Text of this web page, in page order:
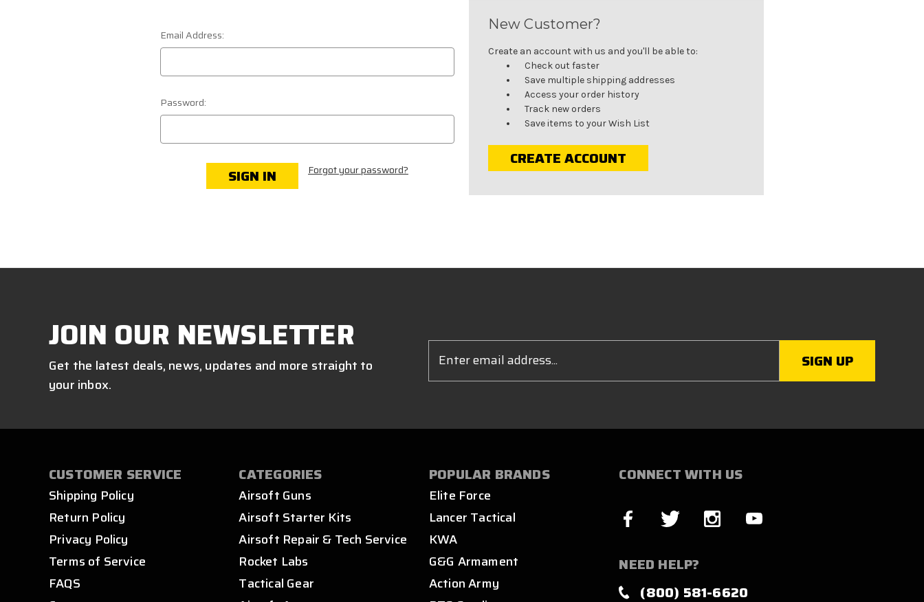
Email Address:
Password:
Forgot your password?
New Customer?
Create an account with us and you'll be able to:
Check out faster
Save multiple shipping addresses
Access your order history
Track new orders
Save items to your Wish List
CREATE ACCOUNT
JOIN OUR NEWSLETTER
Get the latest deals, news, updates and more straight to
your inbox.
Address
CUSTOMER SERVICE
Shipping Policy
Return Policy
Privacy Policy
Terms of Service
FAQS
CATEGORIES
Airsoft Guns
Airsoft Starter Kits
Airsoft Repair & Tech Service
Rocket Labs
Tactical Gear
POPULAR BRANDS
Elite Force
Lancer Tactical
KWA
G&G Armament
Action Army
CONNECT WITH US
NEED HELP?
(800) 581-6620